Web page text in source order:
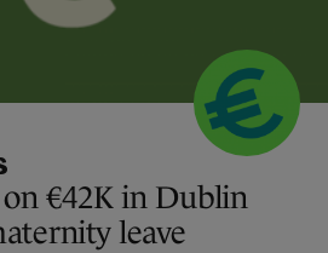
€42K in Dublin
leave